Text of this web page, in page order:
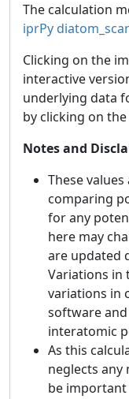
The calculation
iprPy
Clicking on the
interactive
underlying data
by clicking on
Notes and
These
comparing
for any
here may
are updated
Variations in
variations in
software
interatomic
As this
neglects
be important